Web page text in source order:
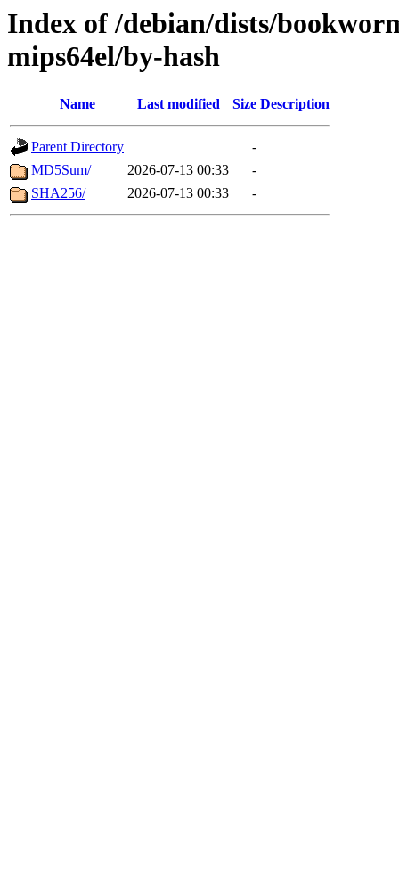
Index of /debian/dists/
mips64el/by-hash
Name Last modified Size Description
Parent Directory
-
MD5Sum/
2026-07-13 00:33
-
SHA256/
2026-07-13 00:33 -